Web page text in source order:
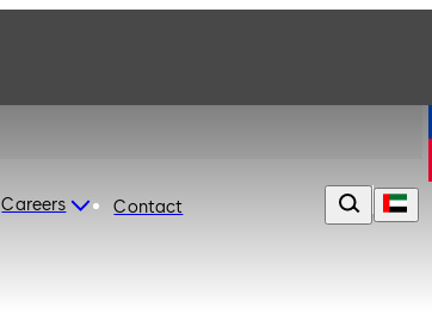
Careers Contact